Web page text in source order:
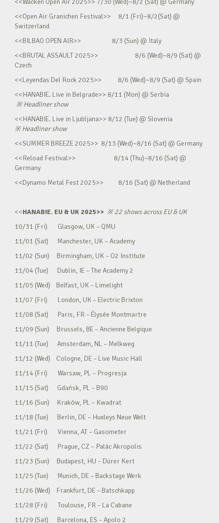
<<Wacken Open Air 2025>> 7/30 (Wed)~8/2 (Sat) @ Germany
<<Open Air Granichen Festival>> 8/1 (Fri)~8/2(Sat) @
Switzerland
<<BILBAO OPEN AIR>> 8/3 (Sun) @ Italy
<<BRUTAL ASSAULT 2025>> 8/6 (Wed)~8/9 (Sat) @
Czech
<<Leyendas Del Rock 2025>> 8/6 (Wed)~8/9 (Sat) @ Spain
<<HANABIE. Live in Belgrade>> 8/11 (Mon) @ Serbia
※Headliner show
<<HANABIE. Live in Ljubljana>> 8/12 (Tue) @ Slovenia
※Headliner show
<<SUMMER BREEZE 2025>> 8/13 (Wed)~8/16 (Sat) @ Germany
<<Reload Festival>> 8/14 (Thu)~8/16 (Sat) @
Germany
<<Dynamo Metal Fest 2025>> 8/16 (Sat) @ Netherland
<<HANABIE. EU & UK 2025>> ※22 shows across EU & UK
10/31 (Fri) Glasgow, UK – QMU
11/01 (Sat) Manchester, UK – Academy
11/02 (Sun) Birmingham, UK – O2 Institute
11/04 (Tue) Dublin, IE – The Academy 2
11/05 (Wed) Belfast, UK – Limelight
11/07 (Fri) London, UK – Electric Brixton
11/08 (Sat) Paris, FR – Élysée Montmartre
11/09 (Sun) Brussels, BE – Ancienne Belgique
11/11 (Tue) Amsterdam, NL – Melkweg
11/12 (Wed) Cologne, DE – Live Music Hall
11/14 (Fri) Warsaw, PL – Progresja
11/15 (Sat) Gdańsk, PL – B90
11/16 (Sun) Kraków, PL – Kwadrat
11/18 (Tue) Berlin, DE – Huxleys Neue Welt
11/21 (Fri) Vienna, AT – Gasometer
11/22 (Sat) Prague, CZ – Palác Akropolis
11/23 (Sun) Budapest, HU – Dürer Kert
11/25 (Tue) Munich, DE – Backstage Werk
11/26 (Wed) Frankfurt, DE – Batschkapp
11/28 (Fri) Toulouse, FR – La Cabane
11/29 (Sat) Barcelona, ES – Apolo 2